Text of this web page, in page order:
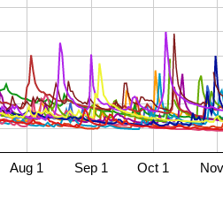
Aug 1 Sep 1 Oct 1